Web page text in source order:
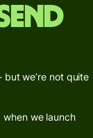
but we’re not quite
we launch